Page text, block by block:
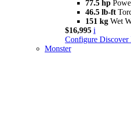
77.5 hp
46.5 lb-ft
151 kg Wet
$16,995 i
Configure Discover
Monster